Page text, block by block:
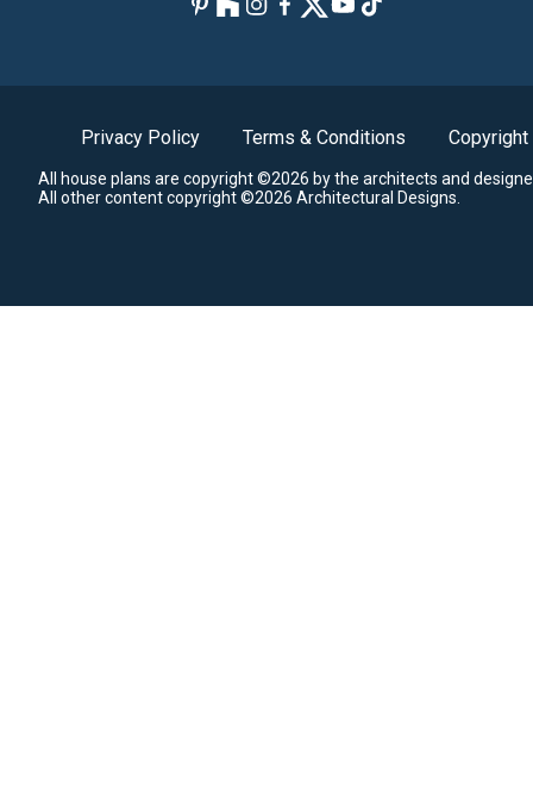
Privacy Policy Terms & Conditions Copyright
All house plans are copyright ©2026 by the architects and
All other content copyright ©2026 Architectural Designs.